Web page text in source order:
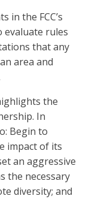
in the FCC’s
evaluate rules
that any
area and
the
In
Begin to
impact of its
an aggressive
the necessary
diversity; and